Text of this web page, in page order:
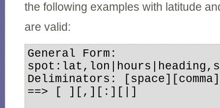
the following examples with latitude
are valid:
General Form:
Deliminators:
==> [ ][,][:][|]